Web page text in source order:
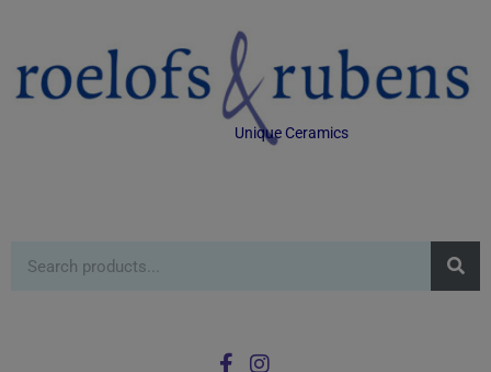
Unique Ceramics